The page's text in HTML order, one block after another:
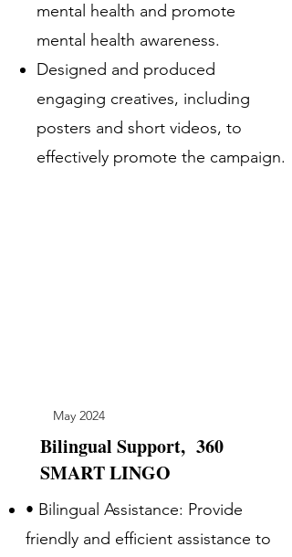
mental health and promote
mental health awareness.
Designed and produced
engaging creatives, including
posters and short videos, to
effectively promote the campaign.
May 2024
Bilingual Support, 360
SMART LINGO
• Bilingual Assistance: Provide
friendly and efficient assistance to